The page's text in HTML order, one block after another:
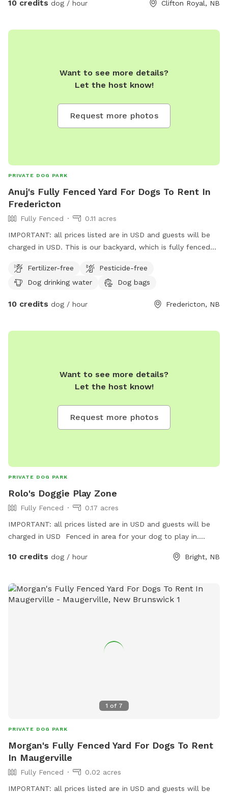
10 credits dog / hour Clifton Royal, NB
Want to see more details?
Let the host know!
Request more photos
PRIVATE DOG PARK
Anuj's Fully Fenced Yard For Dogs To Rent In
Fredericton
Fully Fenced
0.11 acres
IMPORTANT: all prices listed are in USD and guests will be
charged in USD. This is our backyard, which is fully fenced
as well who is extremely friendly.
Fertilizer-free
Pesticide-free
Dog drinking water
Dog bags
10 credits dog / hour Fredericton, NB
Want to see more details?
Let the host know!
Request more photos
PRIVATE DOG PARK
Rolo's Doggie Play Zone
Fully Fenced
0.17 acres
IMPORTANT: all prices listed are in USD and guests will be
charged in USD Fenced in area for your dog to play in.
10 credits dog / hour Bright, NB
1 of 7
PRIVATE DOG PARK
Morgan's Fully Fenced Yard For Dogs To Rent
In Maugerville
Fully Fenced
0.02 acres
IMPORTANT: all prices listed are in USD and guests will be